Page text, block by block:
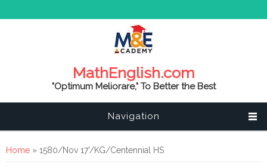
MathEnglish.com
"Optimum Meliorare," To Better the Best
Navigation
You are here
Home » 1580/Nov 17'/KG/Centennial HS